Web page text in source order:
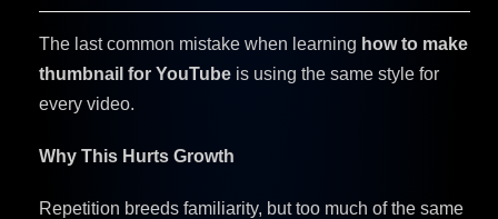
The last common mistake when learning how to make
thumbnail for YouTube is using the same style for
every video.
Why This Hurts Growth
Repetition breeds familiarity, but too much of the same